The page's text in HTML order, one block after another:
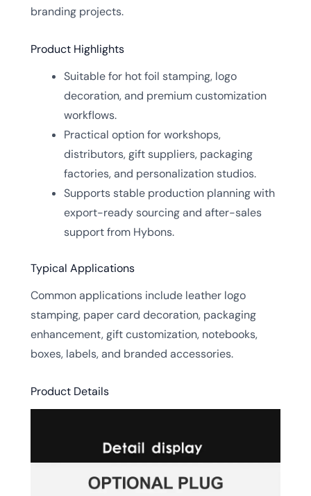
branding projects.
Product Highlights
Suitable for hot foil stamping, logo
decoration, and premium customization
workflows.
Practical option for workshops,
distributors, gift suppliers, packaging
factories, and personalization studios.
Supports stable production planning with
export-ready sourcing and after-sales
support from Hybons.
Typical Applications
Common applications include leather logo
stamping, paper card decoration, packaging
enhancement, gift customization, notebooks,
boxes, labels, and branded accessories.
Product Details